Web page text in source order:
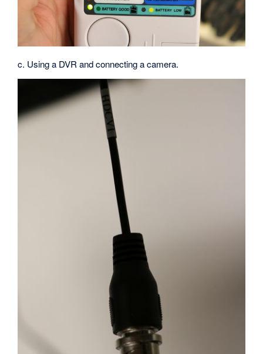
c. Using a DVR and connecting a camera.